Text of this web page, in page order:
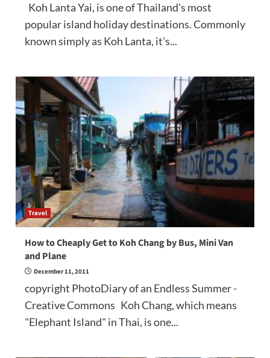
Koh Lanta Yai, is one of Thailand's most
popular island holiday destinations. Commonly
known simply as Koh Lanta, it's...
Travel
How to Cheaply Get to Koh Chang by Bus, Mini Van
and Plane
December 11, 2011
copyright PhotoDiary of an Endless Summer -
Creative Commons Koh Chang, which means
"Elephant Island" in Thai, is one...